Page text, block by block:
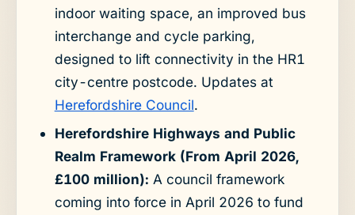
indoor waiting space, an improved bus
interchange and cycle parking,
designed to lift connectivity in the HR1
city-centre postcode. Updates at
Herefordshire Council.
Herefordshire Highways and Public
Realm Framework (From April 2026,
£100 million): A council framework
coming into force in April 2026 to fund